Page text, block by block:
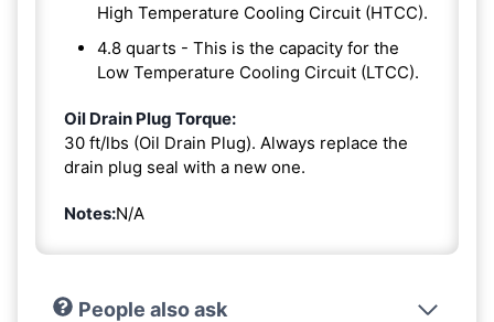
High Temperature Cooling Circuit (HTCC).
4.8 quarts - This is the capacity for the
Low Temperature Cooling Circuit (LTCC).
Oil Drain Plug Torque:
30 ft/lbs (Oil Drain Plug). Always replace the
drain plug seal with a new one.
Notes:N/A
People also ask